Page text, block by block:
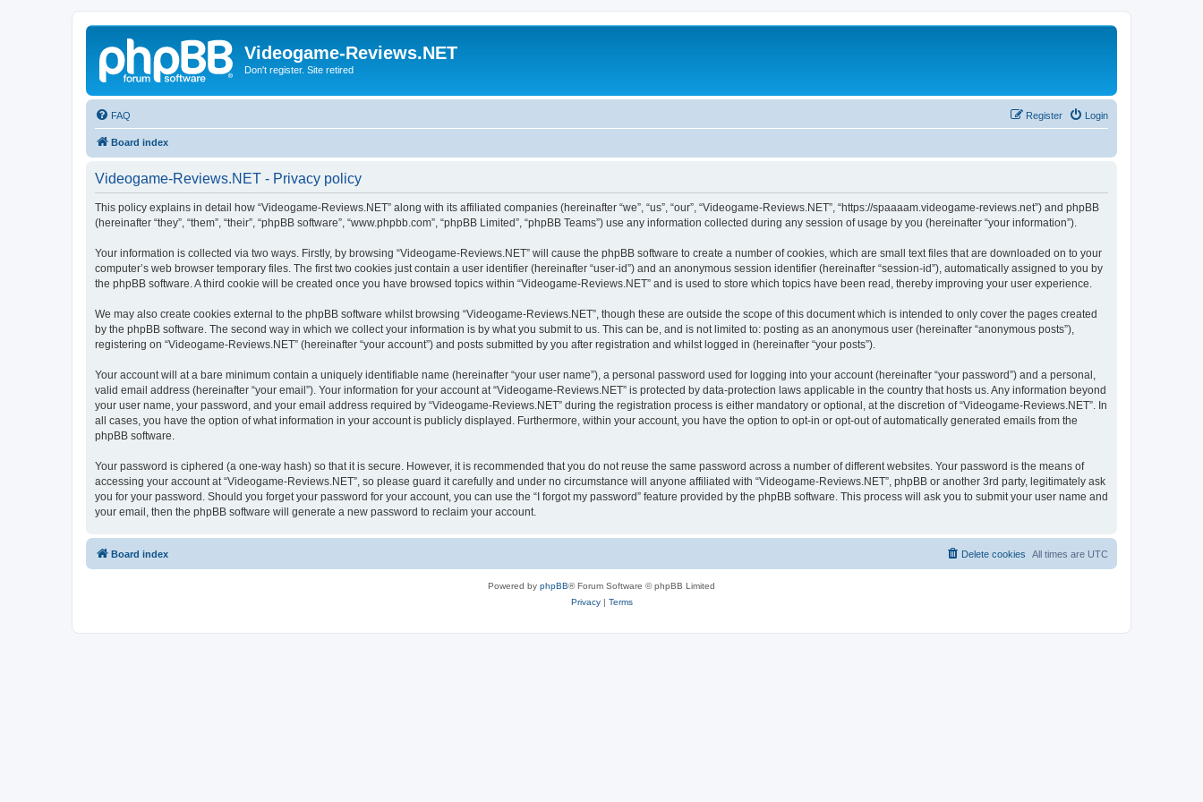
Videogame-Reviews.NET
Don't register. Site retired
FAQ Login
Register
Board index
Videogame-Reviews.NET - Privacy policy
This policy explains in detail how “Videogame-Reviews.NET” along with its affiliated companies (hereinafter “we”, “us”, “our”, “Videogame-Reviews.NET”, “https://spaaaam.videogame-reviews.net”) and phpBB
(hereinafter “they”, “them”, “their”, “phpBB software”, “www.phpbb.com”, “phpBB Limited”, “phpBB Teams”) use any information collected during any session of usage by you (hereinafter “your information”).
Your information is collected via two ways. Firstly, by browsing “Videogame-Reviews.NET” will cause the phpBB software to create a number of cookies, which are small text files that are downloaded on to your
computer’s web browser temporary files. The first two cookies just contain a user identifier (hereinafter “user-id”) and an anonymous session identifier (hereinafter “session-id”), automatically assigned to you by
the phpBB software. A third cookie will be created once you have browsed topics within “Videogame-Reviews.NET” and is used to store which topics have been read, thereby improving your user experience.
We may also create cookies external to the phpBB software whilst browsing “Videogame-Reviews.NET”, though these are outside the scope of this document which is intended to only cover the pages created
by the phpBB software. The second way in which we collect your information is by what you submit to us. This can be, and is not limited to: posting as an anonymous user (hereinafter “anonymous posts”),
registering on “Videogame-Reviews.NET” (hereinafter “your account”) and posts submitted by you after registration and whilst logged in (hereinafter “your posts”).
Your account will at a bare minimum contain a uniquely identifiable name (hereinafter “your user name”), a personal password used for logging into your account (hereinafter “your password”) and a personal,
valid email address (hereinafter “your email”). Your information for your account at “Videogame-Reviews.NET” is protected by data-protection laws applicable in the country that hosts us. Any information beyond
your user name, your password, and your email address required by “Videogame-Reviews.NET” during the registration process is either mandatory or optional, at the discretion of “Videogame-Reviews.NET”. In
all cases, you have the option of what information in your account is publicly displayed. Furthermore, within your account, you have the option to opt-in or opt-out of automatically generated emails from the
phpBB software.
Your password is ciphered (a one-way hash) so that it is secure. However, it is recommended that you do not reuse the same password across a number of different websites. Your password is the means of
accessing your account at “Videogame-Reviews.NET”, so please guard it carefully and under no circumstance will anyone affiliated with “Videogame-Reviews.NET”, phpBB or another 3rd party, legitimately ask
you for your password. Should you forget your password for your account, you can use the “I forgot my password” feature provided by the phpBB software. This process will ask you to submit your user name and
your email, then the phpBB software will generate a new password to reclaim your account.
Board index All times are UTC
Delete cookies
Powered by phpBB® Forum Software © phpBB Limited
Privacy| Terms